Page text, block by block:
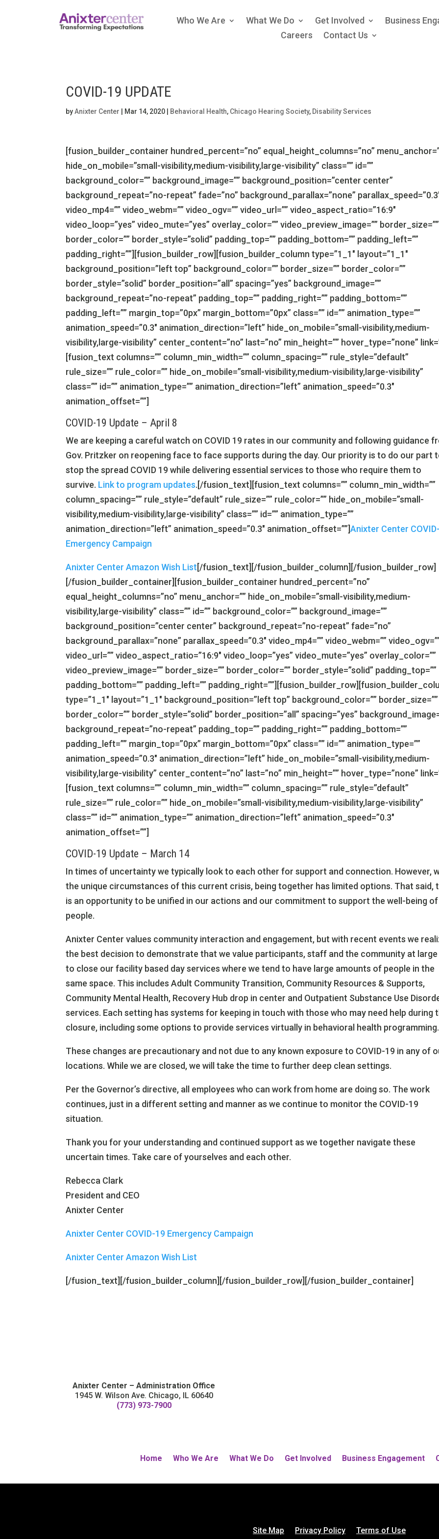
Who We Are What We Do Get Involved
Business
Careers
Contact Us
COVID-19 UPDATE
byAnixter Center Mar 14, 2020 Behavioral Health, Chicago Hearing Society, Disability Services
[fusion_builder_container hundred_percent=”no” equal_height_columns=”no”
hide_on_mobile=”small-visibility,medium-visibility,large-visibility” class=”” id=””
background_color=”” background_image=”” background_position=”center center”
background_repeat=”no-repeat” fade=”no” background_parallax=”none”
video_mp4=”” video_webm=”” video_ogv=”” video_url=”” video_aspect_ratio=”16:9″
video_loop=”yes” video_mute=”yes” overlay_color=”” video_preview_image=”” border_size=””
border_color=”” border_style=”solid” padding_top=”” padding_bottom=”” padding_left=””
padding_right=””][fusion_builder_row][fusion_builder_column type=”1_1″ layout=”1_1″
background_position=”left top” background_color=”” border_size=”” border_color=””
border_style=”solid” border_position=”all” spacing=”yes” background_image=””
background_repeat=”no-repeat” padding_top=”” padding_right=”” padding_bottom=””
padding_left=”” margin_top=”0px” margin_bottom=”0px” class=”” id=”” animation_type=””
animation_speed=”0.3″ animation_direction=”left” hide_on_mobile=”small-visibility,medium-
visibility,large-visibility” center_content=”no” last=”no” min_height=”” hover_type=”none”
[fusion_text columns=”” column_min_width=”” column_spacing=”” rule_style=”default”
rule_size=”” rule_color=”” hide_on_mobile=”small-visibility,medium-visibility,large-visibility”
class=”” id=”” animation_type=”” animation_direction=”left” animation_speed=”0.3″
animation_offset=””]
COVID-19 Update – April 8
We are keeping a careful watch on COVID 19 rates in our community and following guidance
Gov. Pritzker on reopening face to face supports during the day. Our priority is to do our part
stop the spread COVID 19 while delivering essential services to those who require them to
survive. Link to program updates.[/fusion_text][fusion_text columns=”” column_min_width=””
column_spacing=”” rule_style=”default” rule_size=”” rule_color=”” hide_on_mobile=”small-
visibility,medium-visibility,large-visibility” class=”” id=”” animation_type=””
animation_direction=”left” animation_speed=”0.3″ animation_offset=””]Anixter Center
Emergency Campaign
Anixter Center Amazon Wish List[/fusion_text][/fusion_builder_column][/fusion_builder_row]
[/fusion_builder_container][fusion_builder_container hundred_percent=”no”
equal_height_columns=”no” menu_anchor=”” hide_on_mobile=”small-visibility,medium-
visibility,large-visibility” class=”” id=”” background_color=”” background_image=””
background_position=”center center” background_repeat=”no-repeat” fade=”no”
background_parallax=”none” parallax_speed=”0.3″ video_mp4=”” video_webm=””
video_url=”” video_aspect_ratio=”16:9″ video_loop=”yes” video_mute=”yes” overlay_color=””
video_preview_image=”” border_size=”” border_color=”” border_style=”solid” padding_top=””
padding_bottom=”” padding_left=””
type=”1_1″ layout=”1_1″ background_position=”left top” background_color=”” border_size=””
border_color=”” border_style=”solid” border_position=”all” spacing=”yes”
background_repeat=”no-repeat” padding_top=”” padding_right=”” padding_bottom=””
padding_left=”” margin_top=”0px” margin_bottom=”0px” class=”” id=”” animation_type=””
animation_speed=”0.3″ animation_direction=”left” hide_on_mobile=”small-visibility,medium-
visibility,large-visibility” center_content=”no” last=”no” min_height=”” hover_type=”none”
[fusion_text columns=”” column_min_width=”” column_spacing=”” rule_style=”default”
rule_size=”” rule_color=”” hide_on_mobile=”small-visibility,medium-visibility,large-visibility”
class=”” id=”” animation_type=”” animation_direction=”left” animation_speed=”0.3″
animation_offset=””]
COVID-19 Update – March 14
In times of uncertainty we typically look to each other for support and connection. However,
the unique circumstances of this current crisis, being together has limited options. That said,
is an opportunity to be unified in our actions and our commitment to support the well-being
people.
Anixter Center values community interaction and engagement, but with recent events we
the best decision to demonstrate that we value participants, staff and the community at large
to close our facility based day services where we tend to have large amounts of people in the
same space. This includes Adult Community Transition, Community Resources & Supports,
Community Mental Health, Recovery Hub drop in center and Outpatient Substance Use
services. Each setting has systems for keeping in touch with those who may need help during
closure, including some options to provide services virtually in behavioral health programming.
These changes are precautionary and not due to any known exposure to COVID-19 in any of
locations. While we are closed, we will take the time to further deep clean settings.
Per the Governor’s directive, all employees who can work from home are doing so. The work
continues, just in a different setting and manner as we continue to monitor the COVID-19
situation.
Thank you for your understanding and continued support as we together navigate these
uncertain times. Take care of yourselves and each other.
Rebecca Clark
President and CEO
Anixter Center
Anixter Center COVID-19 Emergency Campaign
Anixter Center Amazon Wish List
[/fusion_text][/fusion_builder_column][/fusion_builder_row][/fusion_builder_container]
Anixter Center – Administration Office
1945 W. Wilson Ave. Chicago, IL 60640
(773) 973-7900
Home Who We Are What We Do Get Involved Business Engagement
Site Map Privacy Policy Terms of Use